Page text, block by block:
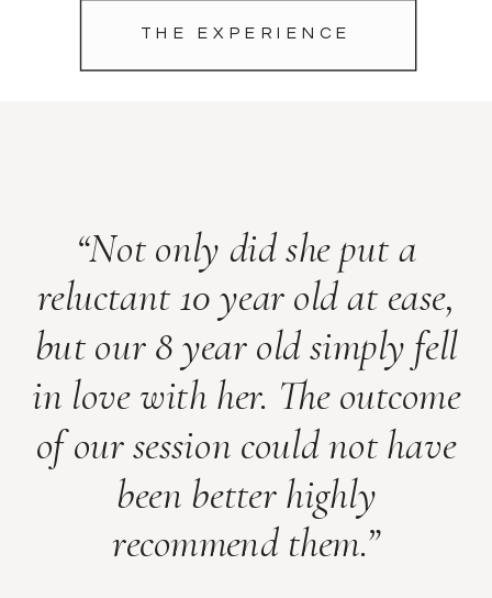
THE EXPERIENCE
“Not only did she put a
reluctant 10 year old at ease,
but our 8 year old simply fell
in love with her. The outcome
of our session could not have
been better highly
recommend them.”